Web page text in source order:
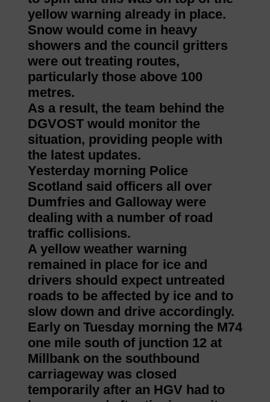
yellow warning already in place.
Snow would come in heavy
showers and the council gritters
were out treating routes,
particularly those above 100
metres.
As a result, the team behind the
DGVOST would monitor the
situation, providing people with
the latest updates.
Yesterday morning Police
Scotland said officers all over
Dumfries and Galloway were
dealing with a number of road
traffic collisions.
A yellow weather warning
remained in place for ice and
drivers should expect untreated
roads to be affected by ice and to
slow down and drive accordingly.
Early on Tuesday morning the M74
one mile south of junction 12 at
Millbank on the southbound
carriageway was closed
temporarily after an HGV had to